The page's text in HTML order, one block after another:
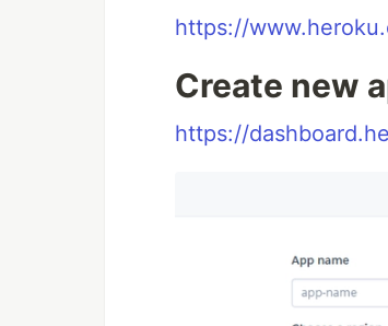
https://
Create new
https://